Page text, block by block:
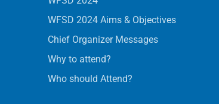
WFSD 2024 Aims & Objectives
Chief Organizer Messages
Why to attend?
Who should Attend?